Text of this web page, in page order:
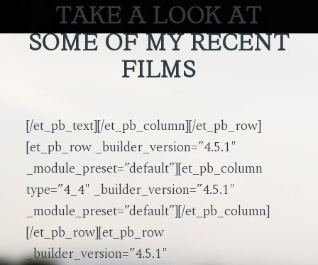
TAKE A LOOK AT
SOME OF MY RECENT
FILMS
[/et_pb_text][/et_pb_column][/et_pb_row]
[et_pb_row _builder_version=”4.5.1″
_module_preset=”default”][et_pb_column
type=”4_4″ _builder_version=”4.5.1″
_module_preset=”default”][/et_pb_column]
[/et_pb_row][et_pb_row
_builder_version=”4.5.1″